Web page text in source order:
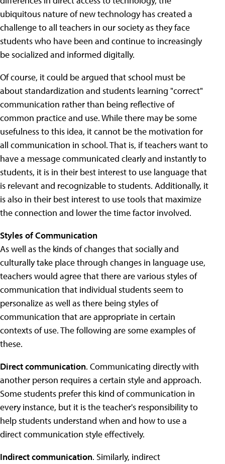
ubiquitous nature of new technology has created a
challenge to all teachers in our society as they face
students who have been and continue to increasingly
be socialized and informed digitally.
Of course, it could be argued that school must be
about standardization and students learning "correct"
communication rather than being reflective of
common practice and use. While there may be some
usefulness to this idea, it cannot be the motivation for
all communication in school. That is, if teachers want to
have a message communicated clearly and instantly to
students, it is in their best interest to use language that
is relevant and recognizable to students. Additionally, it
is also in their best interest to use tools that maximize
the connection and lower the time factor involved.
Styles of Communication
As well as the kinds of changes that socially and
culturally take place through changes in language use,
teachers would agree that there are various styles of
communication that individual students seem to
personalize as well as there being styles of
communication that are appropriate in certain
contexts of use. The following are some examples of
these.
Direct communication. Communicating directly with
another person requires a certain style and approach.
Some students prefer this kind of communication in
every instance, but it is the teacher's responsibility to
help students understand when and how to use a
direct communication style effectively.
Indirect communication. Similarly, indirect